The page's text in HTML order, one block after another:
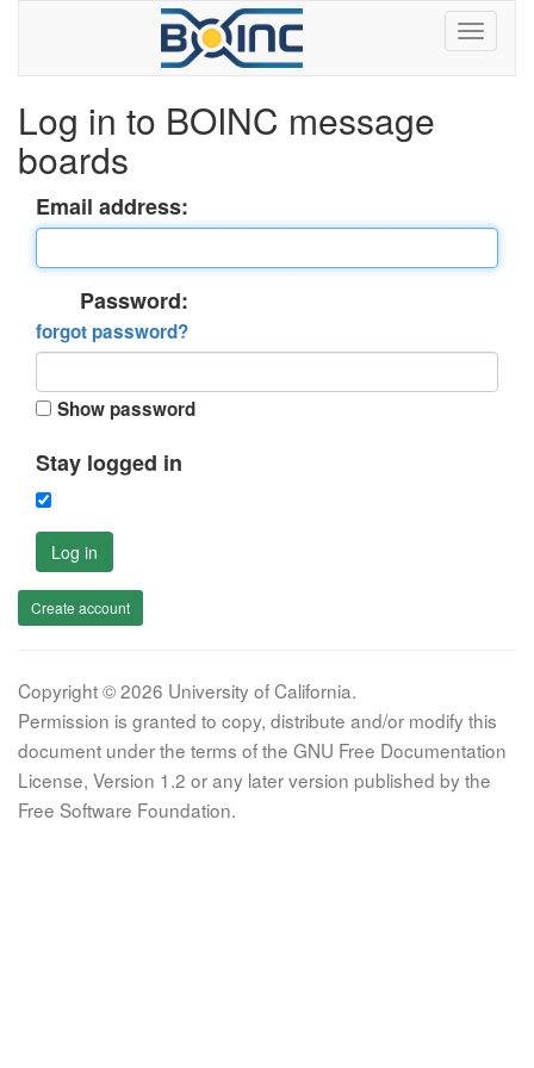
Log in to BOINC message
boards
Email address:
Password:
forgot password?
Show password
Stay logged in
Log in
Create account
Copyright © 2026 University of California.
Permission is granted to copy, distribute and/or modify this
document under the terms of the GNU Free Documentation
License, Version 1.2 or any later version published by the
Free Software Foundation.